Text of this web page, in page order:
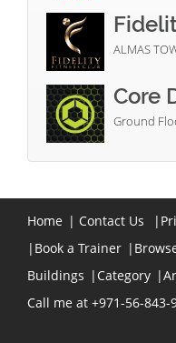
ALMAS
Core
Ground
Home | Contact Us |
| Book a Trainer |
Buildings | Category |
Call me at +971-56-843-